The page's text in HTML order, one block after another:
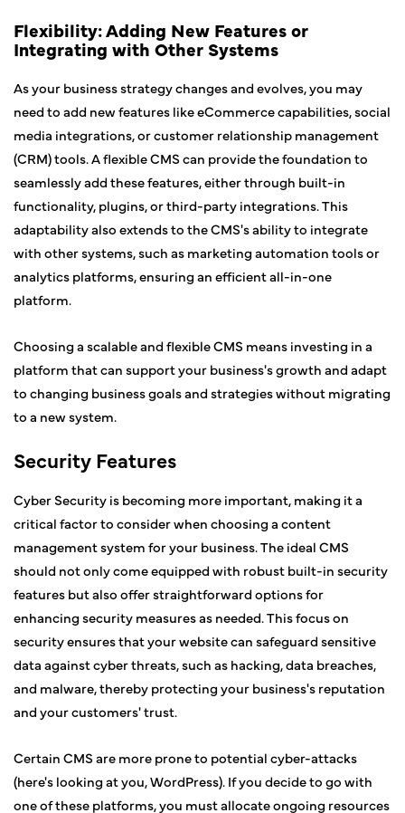
Flexibility: Adding New Features or
Integrating with Other Systems
As your business strategy changes and evolves, you may
need to add new features like eCommerce capabilities, social
media integrations, or customer relationship management
(CRM) tools. A flexible CMS can provide the foundation to
seamlessly add these features, either through built-in
functionality, plugins, or third-party integrations. This
adaptability also extends to the CMS's ability to integrate
with other systems, such as marketing automation tools or
analytics platforms, ensuring an efficient all-in-one
platform.
Choosing a scalable and flexible CMS means investing in a
platform that can support your business's growth and adapt
to changing business goals and strategies without migrating
to a new system.
Security Features
Cyber Security is becoming more important, making it a
critical factor to consider when choosing a content
management system for your business. The ideal CMS
should not only come equipped with robust built-in security
features but also offer straightforward options for
enhancing security measures as needed. This focus on
security ensures that your website can safeguard sensitive
data against cyber threats, such as hacking, data breaches,
and malware, thereby protecting your business's reputation
and your customers' trust.
Certain CMS are more prone to potential cyber-attacks
(here's looking at you, WordPress). If you decide to go with
one of these platforms, you must allocate ongoing resources